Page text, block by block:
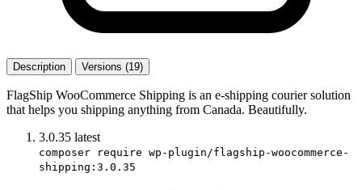
Description Versions (19)
FlagShip WooCommerce Shipping is an e-shipping courier solution
that helps you shipping anything from Canada. Beautifully.
3.0.35 latest
composer require wp-plugin/flagship-woocommerce-
shipping:3.0.35